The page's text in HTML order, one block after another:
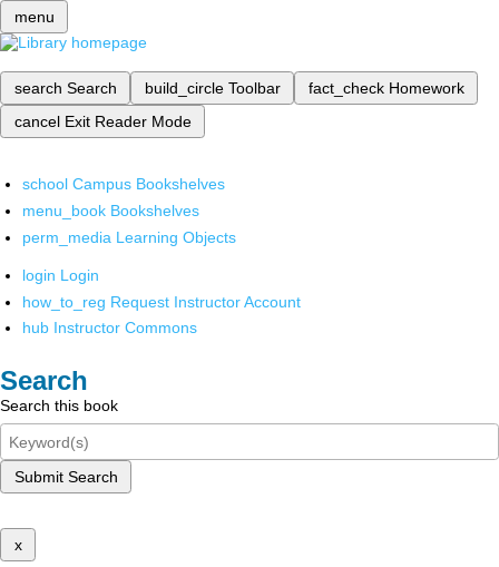
menu
search Search build_circle Toolbar fact_check Homework
cancel Exit Reader Mode
school Campus Bookshelves
menu_book Bookshelves
perm_media Learning Objects
login Login
how_to_reg Request Instructor Account
hub Instructor Commons
Search
Search this book
Submit Search
x